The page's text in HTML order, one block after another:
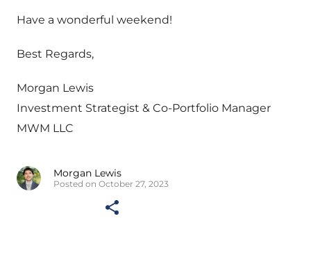
Have a wonderful weekend!
Best Regards,
Morgan Lewis
Investment Strategist & Co-Portfolio Manager
MWM LLC
Morgan Lewis
Posted on October 27, 2023